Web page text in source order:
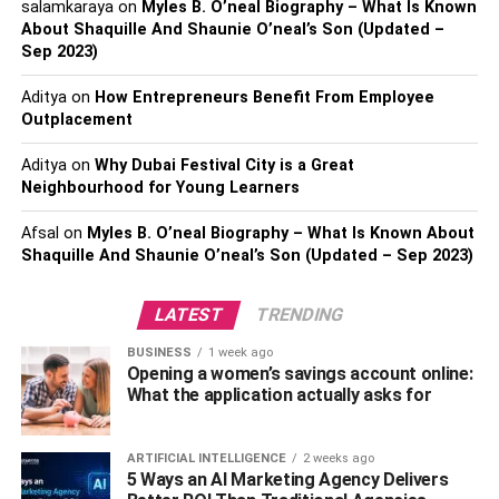
relations, inventories, and finances. Decision-makers
become more agile when there are no longer any delays
in data retrieval, which allows them to react quickly to
changes in the market and new opportunities. This real-
time access to data not only supports strategic decision-
making but also enhances the overall responsiveness of
the organization to evolving circumstances. By ensuring
that decision-makers have access to the most current
information, ERP software contributes significantly to the
efficiency and adaptability of an organization’s
Enhanced Communication and
Collaboration
By providing shared access to centralized data, these
systems break down communication barriers between
different departments. This shared access enables
salamkarayaon Myles B. O’neal Biography – What Is Known
About Shaquille And Shaunie O’neal’s Son (Updated –
Sep 2023)
Adityaon How Entrepreneurs Benefit From Employee
Outplacement
Adityaon Why Dubai Festival City is a Great
Neighbourhood for Young Learners
Afsal on Myles B. O’neal Biography – What Is Known About
Shaquille And Shaunie O’neal’s Son (Updated – Sep 2023)
LATEST TRENDING
BUSINESS 1 week ago
Opening a women’s savings account online:
What the application actually asks for
ARTIFICIAL INTELLIGENCE 2 weeks ago
5 Ways an AI Marketing Agency Delivers